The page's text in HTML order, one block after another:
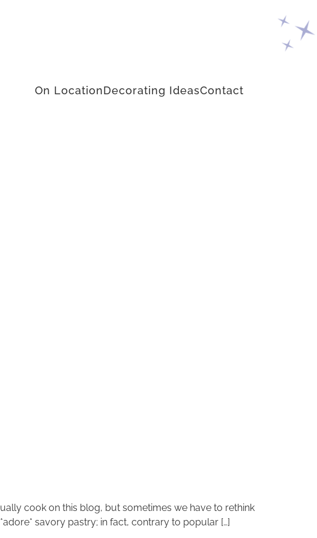
On LocationDecorating IdeasContact
cook on this blog, but sometimes we have to rethink
savory pastry; in fact, contrary to popular […]